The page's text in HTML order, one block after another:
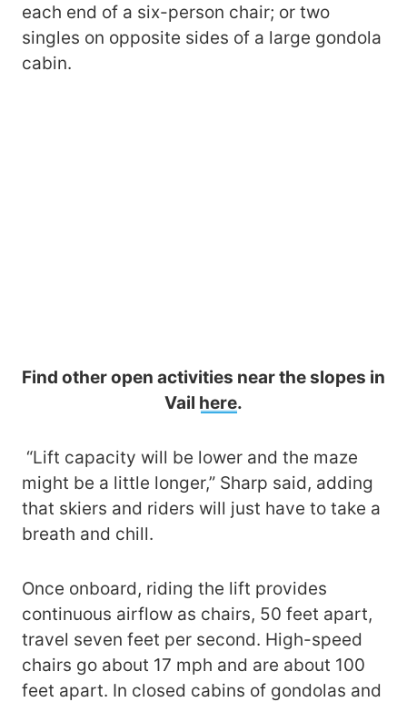
each end of a six-person chair; or two
singles on opposite sides of a large gondola
cabin.
Find other open activities near the slopes in
Vail here.
“Lift capacity will be lower and the maze
might be a little longer,” Sharp said, adding
that skiers and riders will just have to take a
breath and chill.
Once onboard, riding the lift provides
continuous airflow as chairs, 50 feet apart,
travel seven feet per second. High-speed
chairs go about 17 mph and are about 100
feet apart. In closed cabins of gondolas and